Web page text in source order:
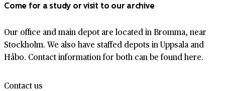
Come for a study or visit to our archive
Our office and main depot are located in Bromma, near
Stockholm. We also have staffed depots in Uppsala and
Håbo. Contact information for both can be found here.
Contact us